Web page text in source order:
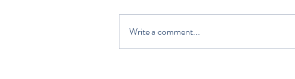
Write a comment...